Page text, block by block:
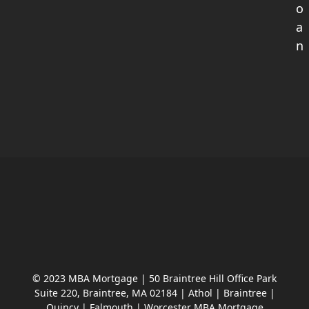
o
a
n
© 2023 MBA Mortgage | 50 Braintree Hill Office Park
Suite 220, Braintree, MA 02184 | Athol | Braintree |